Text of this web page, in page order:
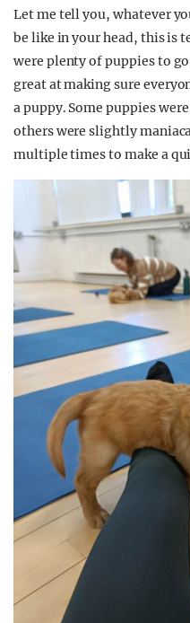
Let me tell you, whatever
be like in your head, this is
were plenty of puppies to
great at making sure
a puppy. Some puppies
others were slightly
multiple times to make a